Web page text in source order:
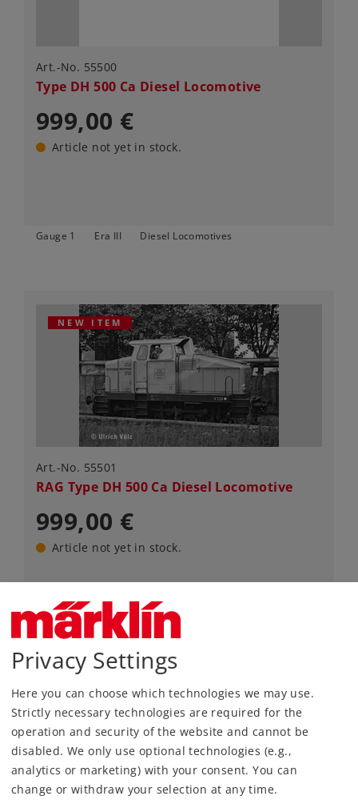
Art.-No. 55500
Type DH 500 Ca Diesel Locomotive
999,00 €
Article not yet in stock.
Gauge 1 Era III Diesel Locomotives
NEW ITEM
Art.-No. 55501
RAG Type DH 500 Ca Diesel Locomotive
999,00 €
Article not yet in stock.
Gauge 1 Era IV Diesel Locomotives
NEW ITEM
Privacy Settings
Here you can choose which technologies we may use.
Strictly necessary technologies are required for the
operation and security of the website and cannot be
disabled. We only use optional technologies (e.g.,
analytics or marketing) with your consent. You can
change or withdraw your selection at any time.